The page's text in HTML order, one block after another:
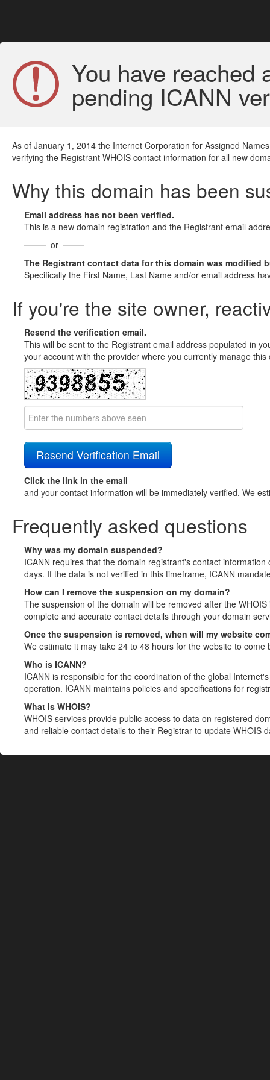
You have reached
pending ICANN
As of January 1, 2014 the Internet Corporation for Assigned
verifying the Registrant WHOIS contact information for all new
Why this domain has been
Email address has not been verified.
This is a new domain registration and the Registrant email
or
The Registrant contact data for this domain was modified
Specifically the First Name, Last Name and/or email address
If you're the site owner,
Resend the verification email.
This will be sent to the Registrant email address populated in
your account with the provider where you currently manage
Click the link in the email
and your contact information will be immediately verified. We
Frequently asked questions
Why was my domain suspended?
ICANN requires that the domain registrant's contact
days. If the data is not verified in this timeframe, ICANN
How can I remove the suspension on my domain?
The suspension of the domain will be removed after the
complete and accurate contact details through your domain
Once the suspension is removed, when will my website
We estimate it may take 24 to 48 hours for the website to come
Who is ICANN?
ICANN is responsible for the coordination of the global
operation. ICANN maintains policies and specifications for
What is WHOIS?
WHOIS services provide public access to data on registered
and reliable contact details to their Registrar to update WHOIS